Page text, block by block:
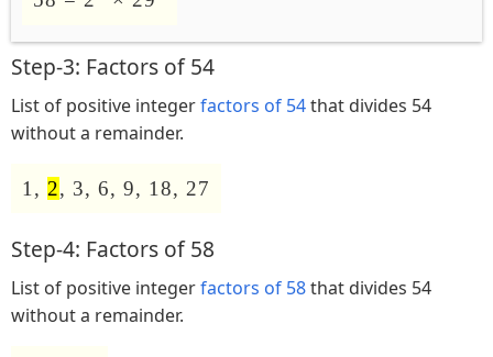
Step-3: Factors of 54
List of positive integerfactors of 54that divides 54
without a remainder.
1, 2, 3, 6, 9, 18, 27
Step-4: Factors of 58
List of positive integerfactors of 58that divides 54
without a remainder.